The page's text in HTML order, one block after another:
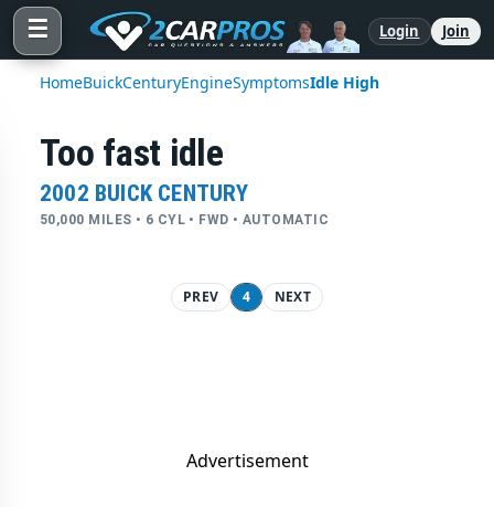
☰ Login Join
HomeBuickCenturyEngineSymptomsIdle High
Too fast idle
2002 BUICK CENTURY
50,000 MILES • 6 CYL • FWD • AUTOMATIC
PREV 4 NEXT
Advertisement